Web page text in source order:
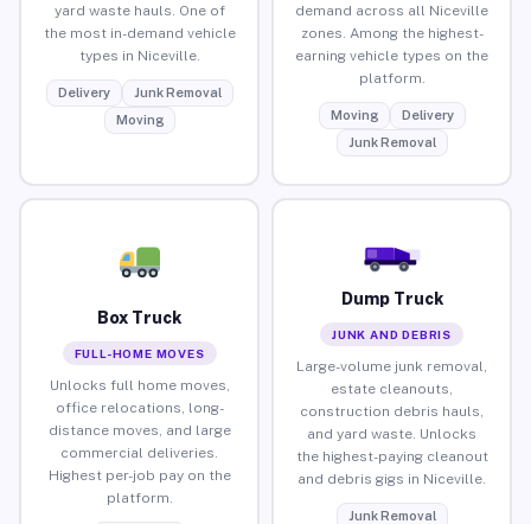
yard waste hauls. One of
the most in-demand vehicle
types in Niceville.
Delivery
Junk Removal
Moving
demand across all Niceville
zones. Among the highest-
earning vehicle types on the
platform.
Moving
Delivery
Junk Removal
Box Truck
FULL-HOME MOVES
Unlocks full home moves,
office relocations, long-
distance moves, and large
commercial deliveries.
Highest per-job pay on the
platform.
Dump Truck
JUNK AND DEBRIS
Large-volume junk removal,
estate cleanouts,
construction debris hauls,
and yard waste. Unlocks
the highest-paying cleanout
and debris gigs in Niceville.
Junk Removal